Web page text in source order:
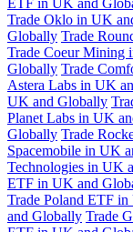
ETF in UK and
Trade Oklo in UK
Globally Trade
Trade Coeur Mining
Globally Trade
Astera Labs in UK
UK and Globally
Planet Labs in UK
Globally Trade
Spacemobile in UK
Technologies in UK
ETF in UK and
Trade Poland ETF
and Globally Trade